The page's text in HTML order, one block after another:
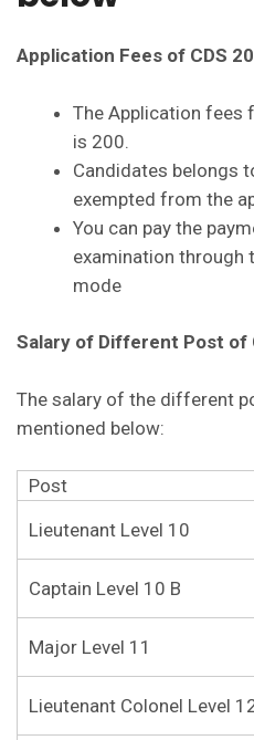
Application Fees of CDS
The Application fees
is 200.
Candidates belongs
exempted from the
You can pay the
examination through
mode
Salary of Different Post of
The salary of the different
mentioned below:
Post
Lieutenant Level 10
Captain Level 10 B
Major Level 11
Lieutenant Colonel Level